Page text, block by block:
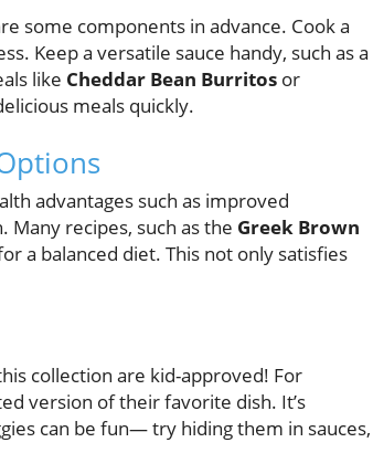
some components in advance. Cook a
Keep a versatile sauce handy, such as a
like Cheddar Bean Burritos or
meals quickly.
advantages such as improved
recipes, such as the Greek Brown
a balanced diet. This not only satisfies
collection are kid-approved! For
version of their favorite dish. It’s
can be fun— try hiding them in sauces,